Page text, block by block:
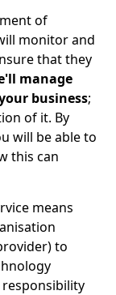
of
monitor and
that they
manage
business;
of it. By
will be able to
this can
means
to
responsibility